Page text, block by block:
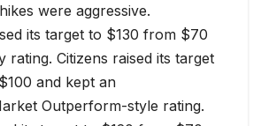
were aggressive.
its target to $130 from $70
rating. Citizens raised its target
and kept an
Outperform-style rating.